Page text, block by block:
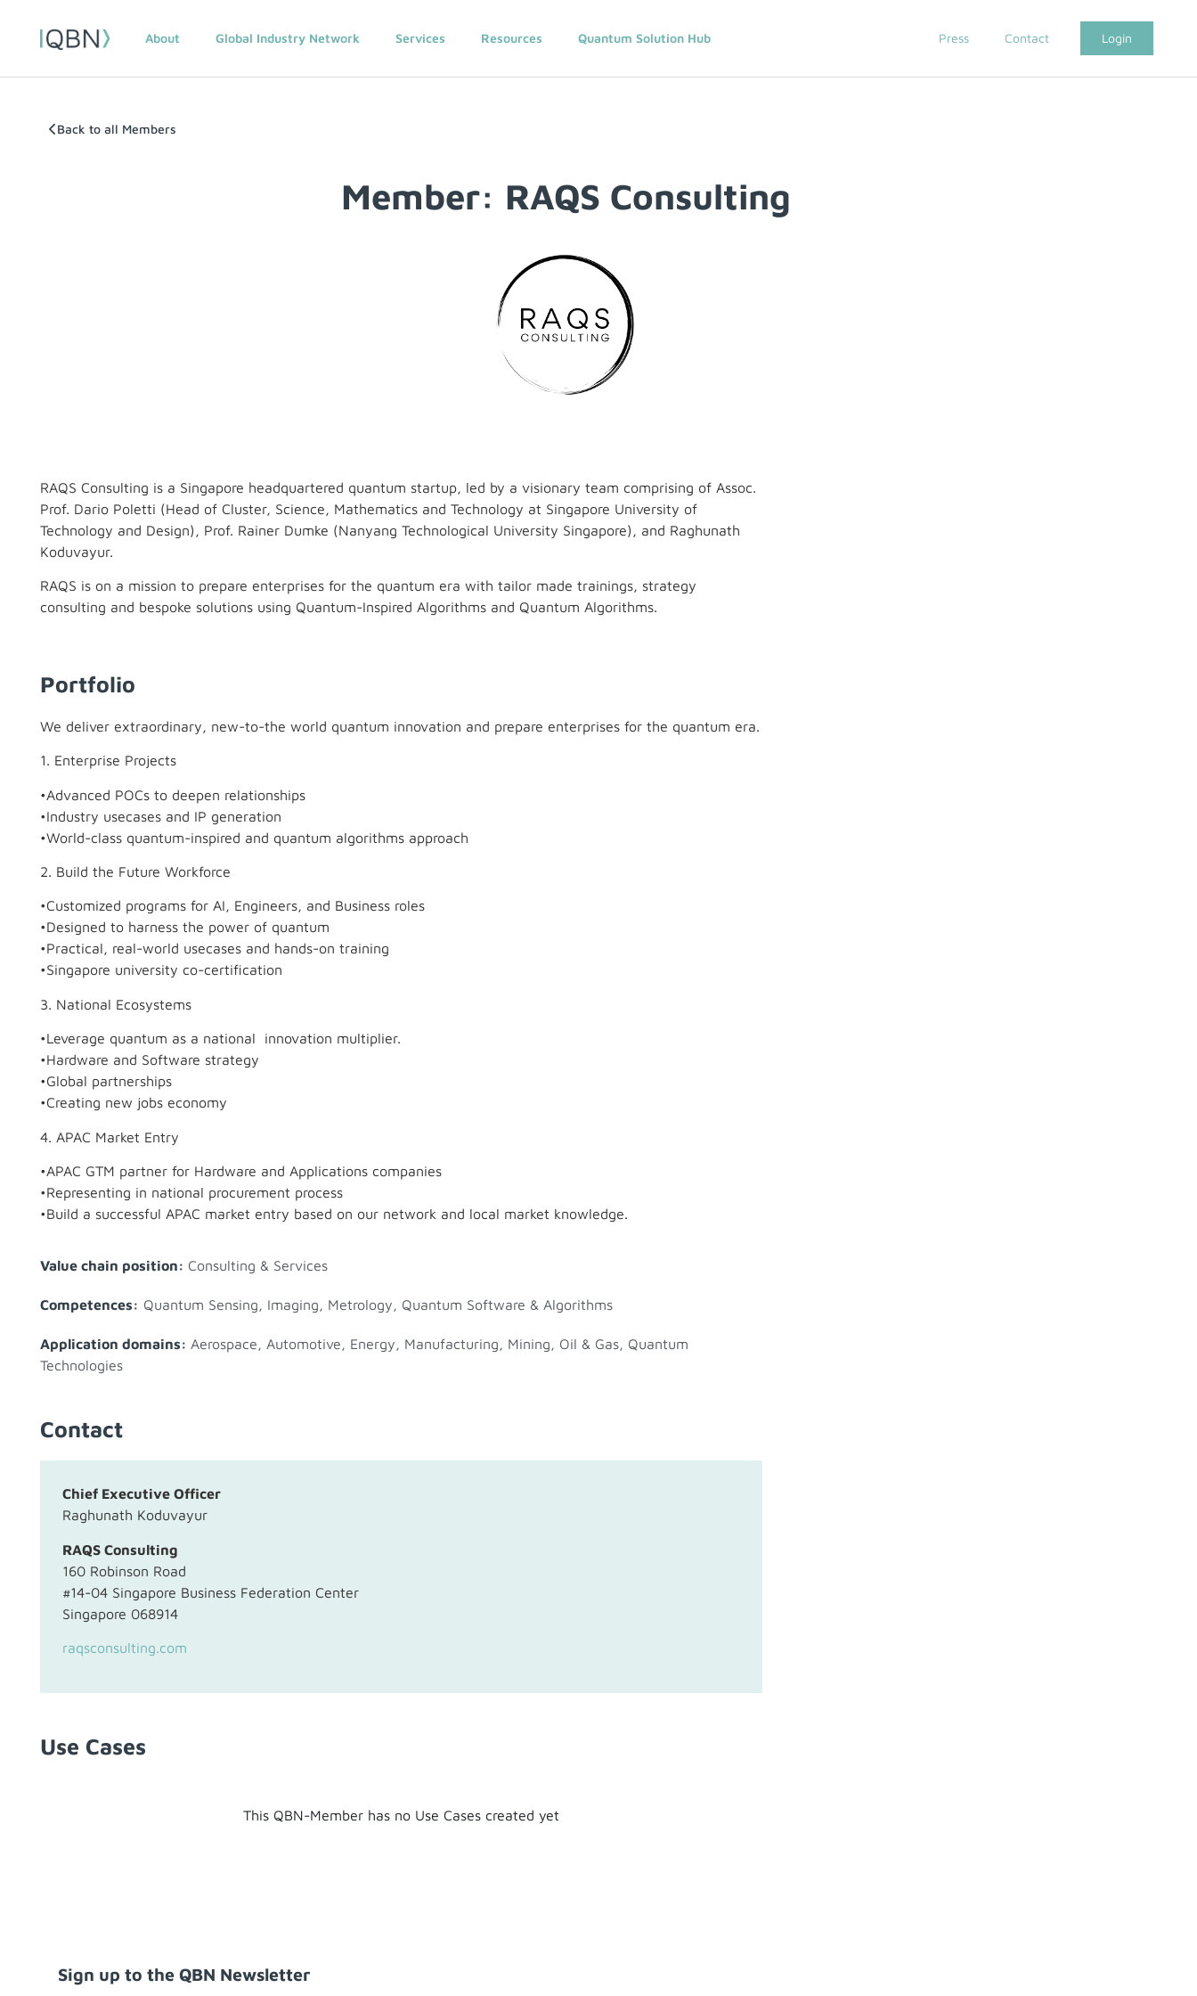
About Global Industry Network Services Resources Quantum Solution Hub Press Contact Login
Back to all Members
Member: RAQS Consulting
RAQS Consulting is a Singapore headquartered quantum startup, led by a visionary team comprising of Assoc.
Prof. Dario Poletti (Head of Cluster, Science, Mathematics and Technology at Singapore University of
Technology and Design), Prof. Rainer Dumke (Nanyang Technological University Singapore), and Raghunath
Koduvayur.
RAQS is on a mission to prepare enterprises for the quantum era with tailor made trainings, strategy
consulting and bespoke solutions using Quantum-Inspired Algorithms and Quantum Algorithms.
Portfolio
We deliver extraordinary, new-to-the world quantum innovation and prepare enterprises for the quantum era.
1. Enterprise Projects
•Advanced POCs to deepen relationships
•Industry usecases and IP generation
•World-class quantum-inspired and quantum algorithms approach
2. Build the Future Workforce
•Customized programs for AI, Engineers, and Business roles
•Designed to harness the power of quantum
•Practical, real-world usecases and hands-on training
•Singapore university co-certification
3. National Ecosystems
•Leverage quantum as a national innovation multiplier.
•Hardware and Software strategy
•Global partnerships
•Creating new jobs economy
4. APAC Market Entry
•APAC GTM partner for Hardware and Applications companies
•Representing in national procurement process
•Build a successful APAC market entry based on our network and local market knowledge.
Value chain position: Consulting & Services
Competences: Quantum Sensing, Imaging, Metrology, Quantum Software & Algorithms
Application domains: Aerospace, Automotive, Energy, Manufacturing, Mining, Oil & Gas, Quantum
Technologies
Contact
Chief Executive Officer
Raghunath Koduvayur
RAQS Consulting
160 Robinson Road
#14-04 Singapore Business Federation Center
Singapore 068914
raqsconsulting.com
Use Cases
This QBN-Member has no Use Cases created yet
Sign up to the QBN Newsletter